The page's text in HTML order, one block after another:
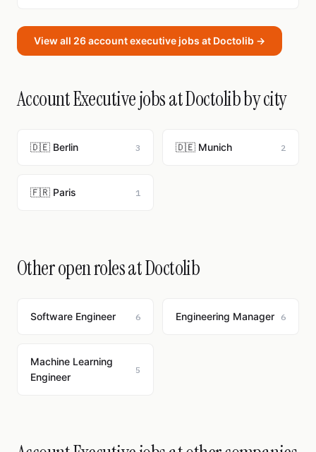
View all 26 account executive jobs at Doctolib →
Account Executive jobs at Doctolib by city
🇩🇪 Berlin 3 🇩🇪 Munich 2
🇫🇷 Paris 1
Other open roles at Doctolib
Software Engineer 6 Engineering Manager 6
Machine Learning
Engineer
5